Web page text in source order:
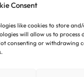
Consent
like cookies to store
will allow us to process
consenting or withdrawing
Blog